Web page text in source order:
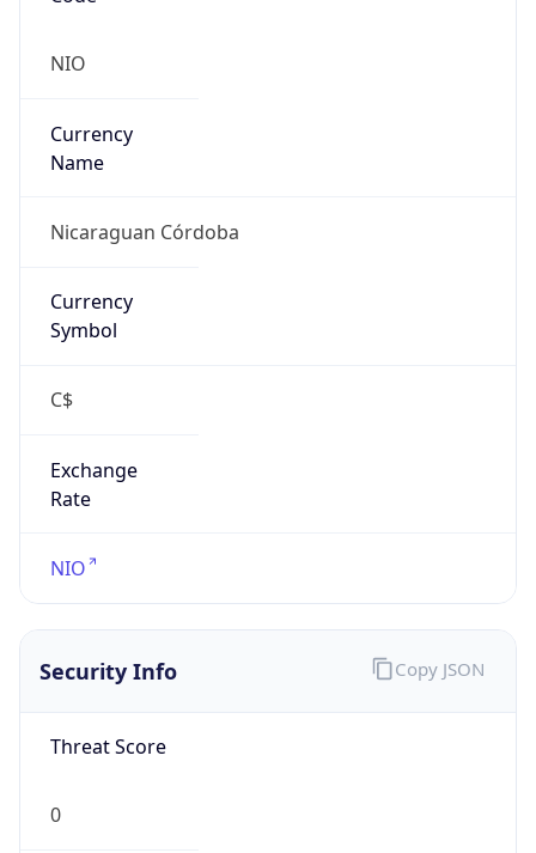
NIO
Currency
Name
Nicaraguan Córdoba
Currency
Symbol
C$
Exchange
Rate
NIO
Security Info
Threat Score
0